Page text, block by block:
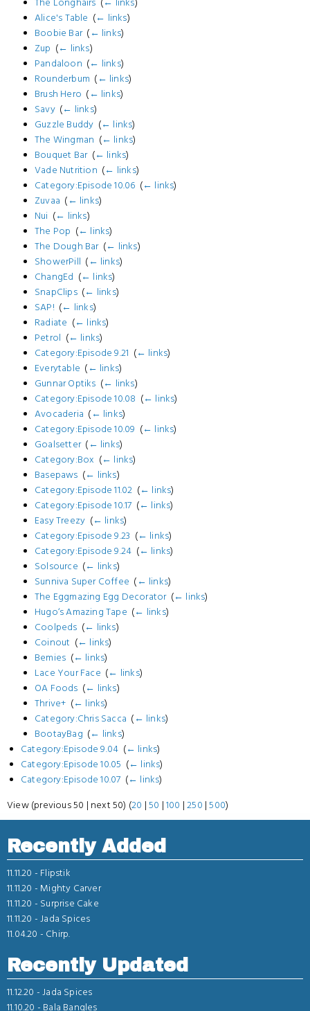
Alice's Table (← links)
Boobie Bar‎ ( ← links)
Zup (← links)
Pandaloon (← links)
Rounderbum ( ← links)
Brush Hero ( ← links)
Savy‎ (← links)
Guzzle Buddy (← links)
The Wingman (← links)
Bouquet Bar‎ (← links)
Vade Nutrition (← links)
Category:Episode 10.06 (← links)
Zuvaa ( ← links)
Nui (← links)
The Pop (← links)
The Dough Bar‎ (← links)
ShowerPill ( ← links)
ChangEd (← links)
SnapClips‎ (← links)
SAP!‎ (← links)
Radiate (← links)
Petrol (← links)
Category:Episode 9.21 (← links)
Everytable ( ← links)
Gunnar Optiks (← links)
Category:Episode 10.08 (← links)
Avocaderia ( ← links)
Category:Episode 10.09 (← links)
Goalsetter‎ ( ← links)
Category:Box (← links)
Basepaws (← links)
Category:Episode 11.02 (← links)
Category:Episode 10.17 (← links)
Easy Treezy (← links)
Category:Episode 9.23 (← links)
Category:Episode 9.24 (← links)
Solsource (← links)
Sunniva Super Coffee ( ← links)
The Eggmazing Egg Decorator‎ (← links)
Hugo‘s Amazing Tape (← links)
Coolpeds (← links)
Coinout (← links)
Bemies (← links)
Lace Your Face (← links)
OA Foods (← links)
Thrive+ (← links)
Category:Chris Sacca ( ← links)
BootayBag (← links)
Category:Episode 9.04 (← links)
Category:Episode 10.05 (← links)
Category:Episode 10.07 (← links)
View (previous 50 | next 50) (20 |50 |100 |250 |500)
Recently Added
11.11.20 - Flipstik
11.11.20 - Mighty Carver
11.11.20 - Surprise Cake
11.11.20 -Jada Spices
11.04.20 - Chirp.
Recently Updated
11.12.20 -Jada Spices
11.10.20 - Bala Bangles